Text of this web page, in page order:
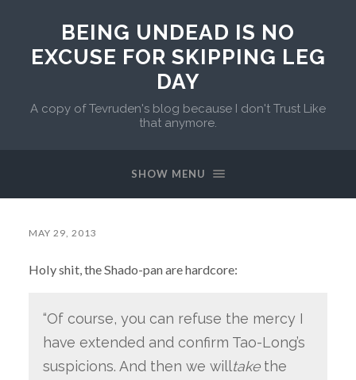
BEING UNDEAD IS NO
EXCUSE FOR SKIPPING LEG
DAY
A copy of Tevruden's blog because I don't Trust Like
that anymore.
SHOW MENU
MAY 29, 2013
Holy shit, the Shado-pan are hardcore:
“Of course, you can refuse the mercy I
have extended and confirm Tao-Long’s
suspicions. And then we willtakethe